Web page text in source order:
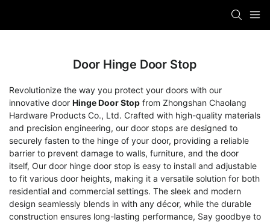
Door Hinge Door Stop
Revolutionize the way you protect your doors with our
innovative door Hinge Door Stop from Zhongshan Chaolang
Hardware Products Co., Ltd. Crafted with high-quality materials
and precision engineering, our door stops are designed to
securely fasten to the hinge of your door, providing a reliable
barrier to prevent damage to walls, furniture, and the door
itself, Our door hinge door stop is easy to install and adjustable
to fit various door heights, making it a versatile solution for both
residential and commercial settings. The sleek and modern
design seamlessly blends in with any décor, while the durable
construction ensures long-lasting performance, Say goodbye to